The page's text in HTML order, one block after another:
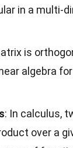
in a multi-
is
algebra
: In calculus,
over a